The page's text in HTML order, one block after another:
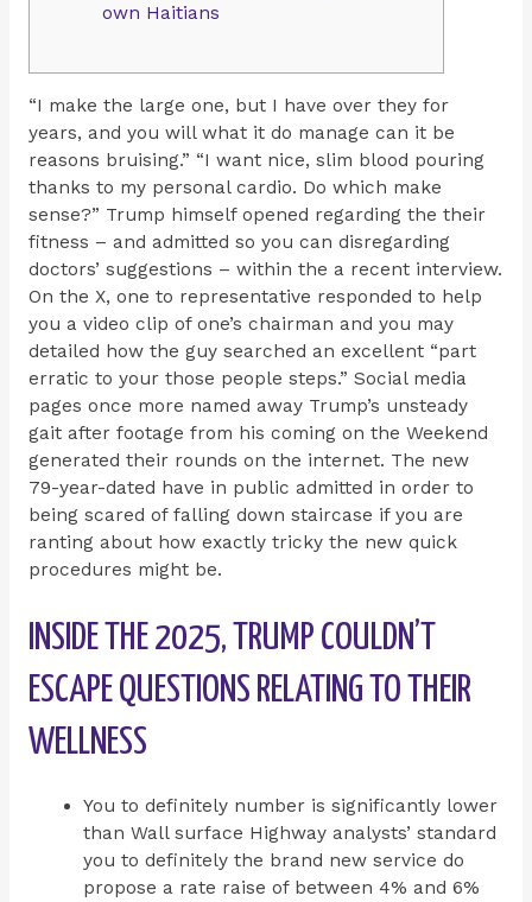
own Haitians
“I make the large one, but I have over they for
years, and you will what it do manage can it be
reasons bruising.” “I want nice, slim blood pouring
thanks to my personal cardio. Do which make
sense?” Trump himself opened regarding the their
fitness – and admitted so you can disregarding
doctors’ suggestions – within the a recent interview.
On the X, one to representative responded to help
you a video clip of one’s chairman and you may
detailed how the guy searched an excellent “part
erratic to your those people steps.” Social media
pages once more named away Trump’s unsteady
gait after footage from his coming on the Weekend
generated their rounds on the internet. The new
79-year-dated have in public admitted in order to
being scared of falling down staircase if you are
ranting about how exactly tricky the new quick
procedures might be.
INSIDE THE 2025, TRUMP COULDN’T
ESCAPE QUESTIONS RELATING TO THEIR
WELLNESS
You to definitely number is significantly lower
than Wall surface Highway analysts’ standard
you to definitely the brand new service do
propose a rate raise of between 4% and 6%